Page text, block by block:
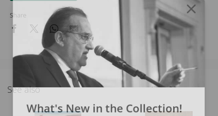
Share
See also
What's New in the Collection!